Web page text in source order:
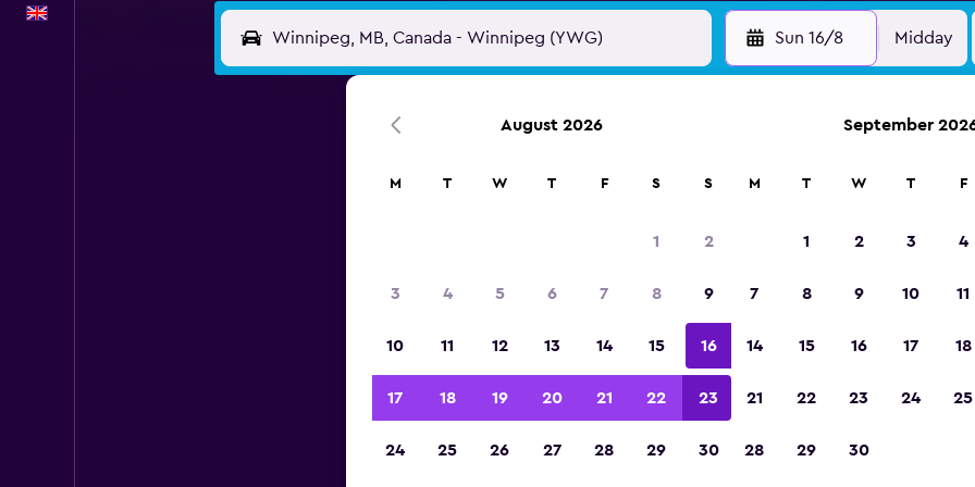
Sun 16/8 Midday
August 2026
M T W T F S S
1 2
3 4 5 6 7 8 9
10 11 12 13 14 15 16
17 18 19 20 21 22 23
24 25 26 27 28 29 30
September
M T W T F
1 2 3 4
7 8 9 10 11
14 15 16 17 18
21 22 23 24 25
28 29 30